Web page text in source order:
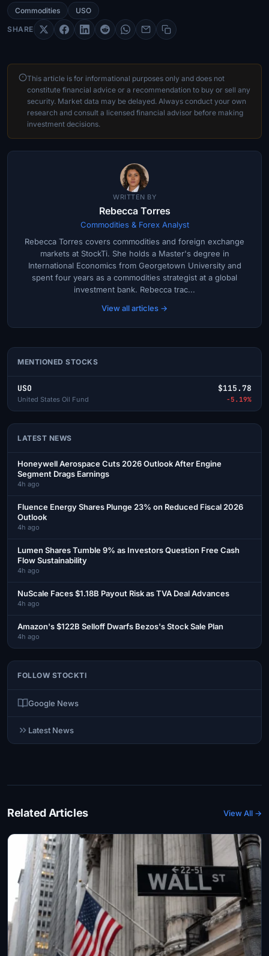
Commodities USO
SHARE
This article is for informational purposes only and does not
constitute financial advice or a recommendation to buy or sell any
security. Market data may be delayed. Always conduct your own
research and consult a licensed financial advisor before making
investment decisions.
WRITTEN BY
Rebecca Torres
Commodities & Forex Analyst
Rebecca Torres covers commodities and foreign exchange
markets at StockTi. She holds a Master's degree in
International Economics from Georgetown University and
spent four years as a commodities strategist at a global
investment bank. Rebecca trac...
View all articles →
MENTIONED STOCKS
USO
United States Oil Fund
$115.78
-5.19%
LATEST NEWS
Honeywell Aerospace Cuts 2026 Outlook After Engine
Segment Drags Earnings
4h ago
Fluence Energy Shares Plunge 23% on Reduced Fiscal 2026
Outlook
4h ago
Lumen Shares Tumble 9% as Investors Question Free Cash
Flow Sustainability
4h ago
NuScale Faces $1.18B Payout Risk as TVA Deal Advances
4h ago
Amazon's $122B Selloff Dwarfs Bezos's Stock Sale Plan
4h ago
FOLLOW STOCKTI
Google News
Latest News
Related Articles View All →